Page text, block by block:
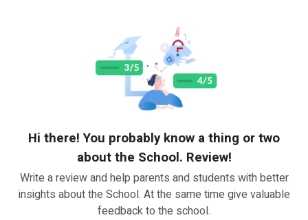
Hi there! You probably know a thing or two
about the School. Review!
Write a review and help parents and students with better
insights about the School. At the same time give valuable
feedback to the school.